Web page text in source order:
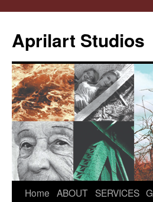
Aprilart Studios
Skip
Home ABOUT SERVICES